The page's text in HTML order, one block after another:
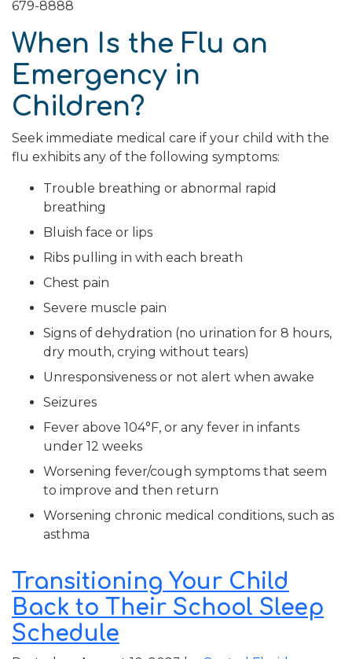
679-8888
When Is the Flu an
Emergency in
Children?
Seek immediate medical care if your child with the
flu exhibits any of the following symptoms:
Trouble breathing or abnormal rapid
breathing
Bluish face or lips
Ribs pulling in with each breath
Chest pain
Severe muscle pain
Signs of dehydration (no urination for 8 hours,
dry mouth, crying without tears)
Unresponsiveness or not alert when awake
Seizures
Fever above 104°F, or any fever in infants
under 12 weeks
Worsening fever/cough symptoms that seem
to improve and then return
Worsening chronic medical conditions, such as
asthma
Transitioning Your Child
Back to Their School Sleep
Schedule